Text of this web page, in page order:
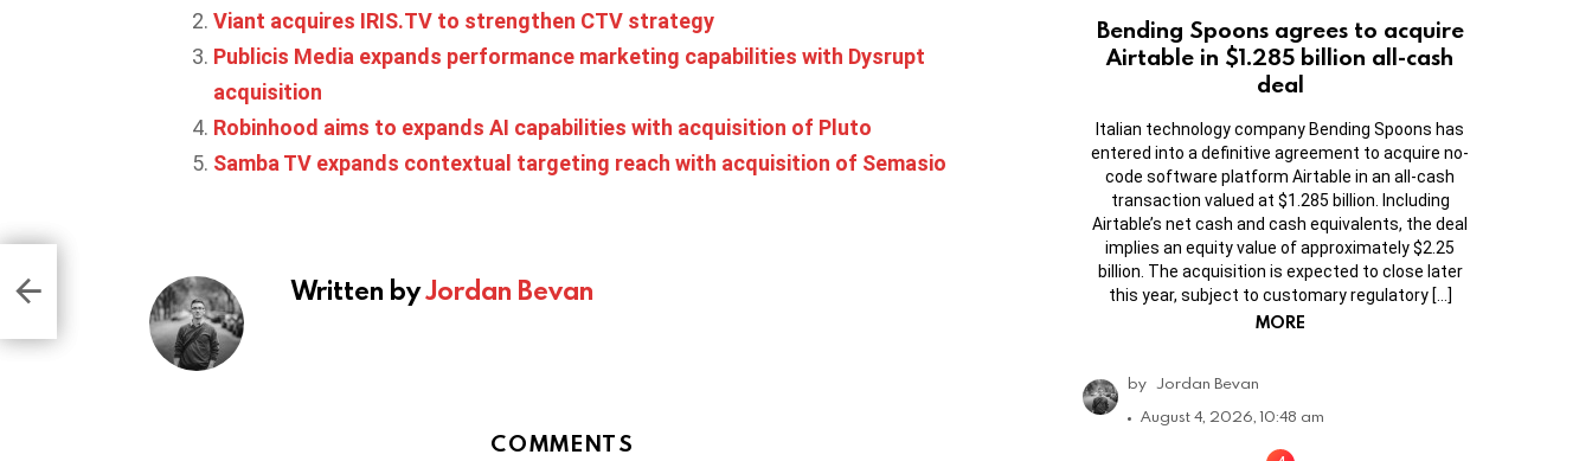
Viant acquires IRIS.TV to strengthen CTV strategy
Publicis Media expands performance marketing capabilities with Dysrupt
acquisition
Robinhood aims to expands AI capabilities with acquisition of Pluto
Samba TV expands contextual targeting reach with acquisition of Semasio
Written byJordan Bevan
COMMENTS
Bending Spoons agrees to acquire
Airtable in $1.285 billion all-cash
deal
Italian technology company Bending Spoons has
entered into a definitive agreement to acquire no-
code software platform Airtable in an all-cash
transaction valued at $1.285 billion. Including
Airtable’s net cash and cash equivalents, the deal
implies an equity value of approximately $2.25
billion. The acquisition is expected to close later
this year, subject to customary regulatory […]
MORE
by Jordan Bevan
August 4, 2026, 10:48 am